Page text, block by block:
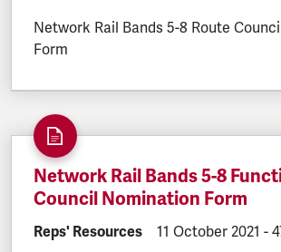
Network Rail Bands 5-8 Route
Form
Network Rail Bands 5-8
Council Nomination Form
DOCUMENT.CATEGORY:
Reps' Resources 11 October 2021 -